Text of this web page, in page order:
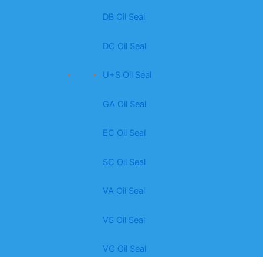
DB Oil Seal
DC Oil Seal
U+S Oil Seal
GA Oil Seal
EC Oil Seal
SC Oil Seal
VA Oil Seal
VS Oil Seal
VC Oil Seal